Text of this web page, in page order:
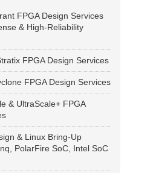
FPGA Design Services
& High-Reliability
FPGA Design Services
FPGA Design Services
& UltraScale+ FPGA
& Linux Bring-Up
PolarFire SoC, Intel SoC